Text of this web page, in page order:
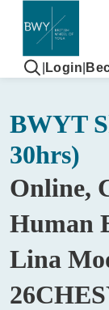
Login
BWYT
30hrs)
Online,
Human
Lina